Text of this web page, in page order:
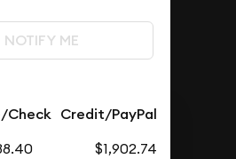
NOTIFY ME
Check Credit/PayPal
$1,902.74